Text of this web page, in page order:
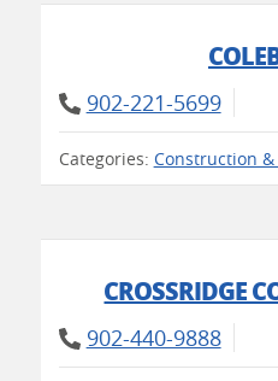
902-221-5699
Categories: Construction &
CROSSRIDGE
902-440-9888